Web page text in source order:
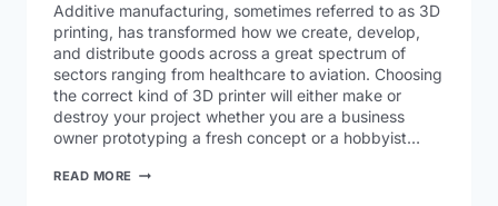
Additive manufacturing, sometimes referred to as 3D
printing, has transformed how we create, develop,
and distribute goods across a great spectrum of
sectors ranging from healthcare to aviation. Choosing
the correct kind of 3D printer will either make or
destroy your project whether you are a business
owner prototyping a fresh concept or a hobbyist…
READ MORE